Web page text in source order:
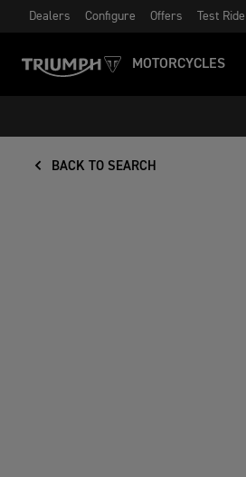
Dealers Configure Offers Test Ride
MOTORCYCLES
BACK TO SEARCH